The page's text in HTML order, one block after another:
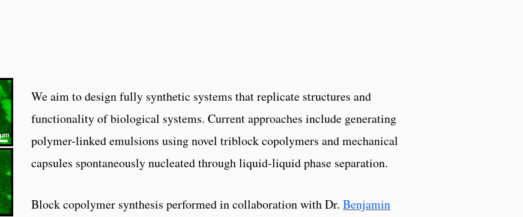
We aim to design fully synthetic systems that replicate structures and
functionality of biological systems. Current approaches include generating
polymer-linked emulsions using novel triblock copolymers and mechanical
capsules spontaneously nucleated through liquid-liquid phase separation.
Block copolymer synthesis performed in collaboration with Dr.Benjamin